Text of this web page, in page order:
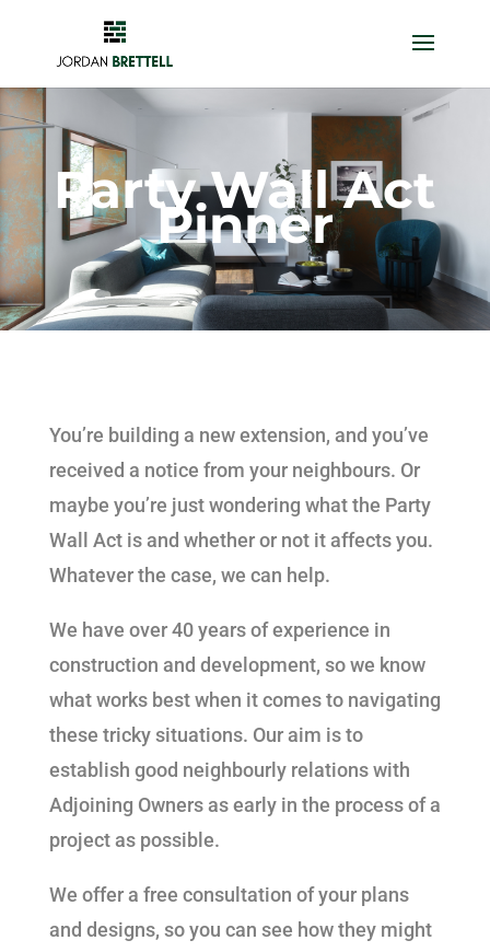
Party Wall Act
Pinner
You’re building a new extension, and you’ve
received a notice from your neighbours. Or
maybe you’re just wondering what the Party
Wall Act is and whether or not it affects you.
Whatever the case, we can help.
We have over 40 years of experience in
construction and development, so we know
what works best when it comes to navigating
these tricky situations. Our aim is to
establish good neighbourly relations with
Adjoining Owners as early in the process of a
project as possible.
We offer a free consultation of your plans
and designs, so you can see how they might